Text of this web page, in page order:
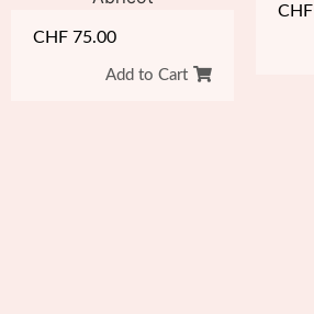
CHF 75.00
Add to Cart
CHF